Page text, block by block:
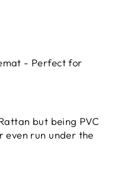
- Perfect for
but being PVC
even run under the